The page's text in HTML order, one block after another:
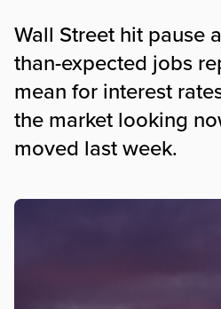
Wall Street hit pause
than-expected jobs
mean for interest
the market looking
moved last week.